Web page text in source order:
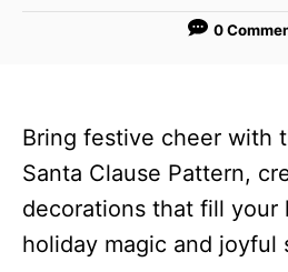
0
Bring festive cheer with
Santa Clause Pattern,
decorations that fill your
holiday magic and joyful